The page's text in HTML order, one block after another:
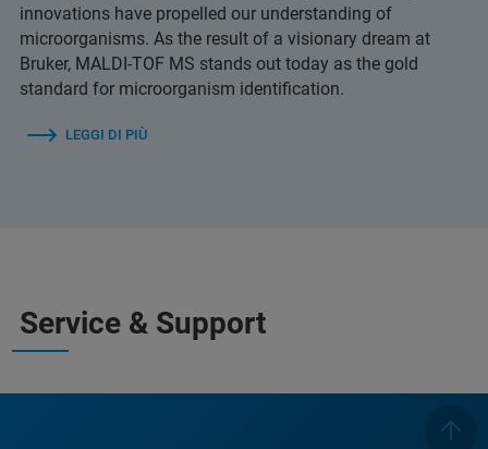
innovations have propelled our understanding of
microorganisms. As the result of a visionary dream at
Bruker, MALDI-TOF MS stands out today as the gold
standard for microorganism identification.
LEGGI DI PIÙ
Service & Support